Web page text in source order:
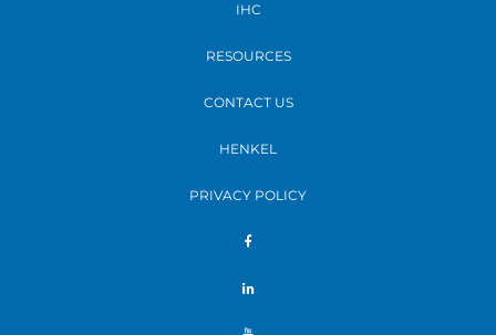
IHC
RESOURCES
CONTACT US
HENKEL
PRIVACY POLICY